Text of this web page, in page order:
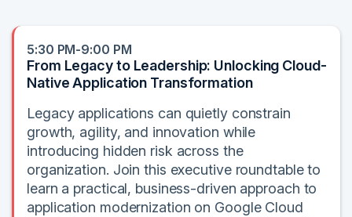
5:30 PM-9:00 PM
From Legacy to Leadership: Unlocking Cloud-
Native Application Transformation
Legacy applications can quietly constrain
growth, agility, and innovation while
introducing hidden risk across the
organization. Join this executive roundtable to
learn a practical, business-driven approach to
application modernization on Google Cloud